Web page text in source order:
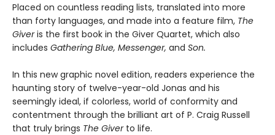
Placed on countless reading lists, translated into more
than forty languages, and made into a feature film, The
Giveris the first book in the Giver Quartet, which also
includes Gathering Blue, Messenger, and Son.
In this new graphic novel edition, readers experience the
haunting story of twelve-year-old Jonas and his
seemingly ideal, if colorless, world of conformity and
contentment through the brilliant art of P. Craig Russell
that truly brings The Giver to life.